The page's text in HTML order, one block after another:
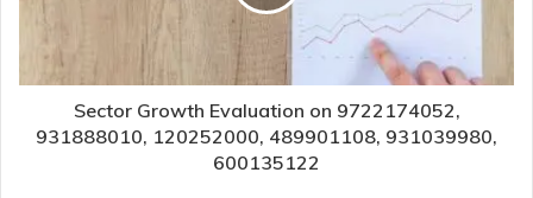
Sector Growth Evaluation on 9722174052,
931888010, 120252000, 489901108, 931039980,
600135122